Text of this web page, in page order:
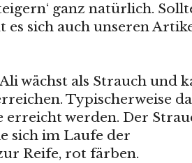
ganz natürlich.
es sich auch unseren
wächst als Strauch und
Typischerweise
erreicht werden. Der
sich im Laufe der
Reife, rot färben.